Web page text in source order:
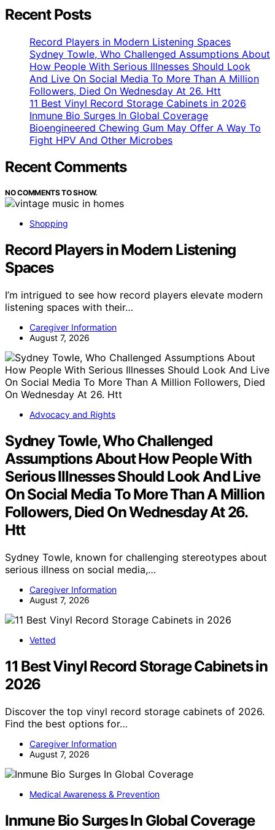
Recent Posts
Record Players in Modern Listening Spaces
Sydney Towle, Who Challenged Assumptions About
How People With Serious Illnesses Should Look
And Live On Social Media To More Than A Million
Followers, Died On Wednesday At 26. Htt
11 Best Vinyl Record Storage Cabinets in 2026
Inmune Bio Surges In Global Coverage
Bioengineered Chewing Gum May Offer A Way To
Fight HPV And Other Microbes
Recent Comments
NO COMMENTS TO SHOW.
Shopping
Record Players in Modern Listening
Spaces
I’m intrigued to see how record players elevate modern
listening spaces with their…
Caregiver Information
August 7, 2026
Advocacy and Rights
Sydney Towle, Who Challenged
Assumptions About How People With
Serious Illnesses Should Look And Live
On Social Media To More Than A Million
Followers, Died On Wednesday At 26.
Htt
Sydney Towle, known for challenging stereotypes about
serious illness on social media,…
Caregiver Information
August 7, 2026
Vetted
11 Best Vinyl Record Storage Cabinets in
2026
Discover the top vinyl record storage cabinets of 2026.
Find the best options for…
Caregiver Information
August 7, 2026
Medical Awareness & Prevention
Inmune Bio Surges In Global Coverage